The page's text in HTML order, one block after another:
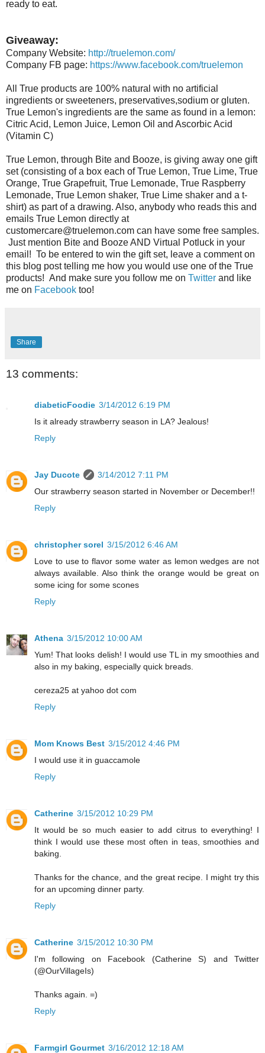
ready to eat.
Giveaway:
Company Website: http://truelemon.com/
Company FB page: https://www.facebook.com/truelemon
All True products are 100% natural with no artificial
ingredients or sweeteners, preservatives,sodium or gluten.
True Lemon's ingredients are the same as found in a lemon:
Citric Acid, Lemon Juice, Lemon Oil and Ascorbic Acid
(Vitamin C)
True Lemon, through Bite and Booze, is giving away one gift
set (consisting of a box each of True Lemon, True Lime, True
Orange, True Grapefruit, True Lemonade, True Raspberry
Lemonade, True Lemon shaker, True Lime shaker and a t-
shirt) as part of a drawing. Also, anybody who reads this and
emails True Lemon directly at
customercare@truelemon.com can have some free samples.
Just mention Bite and Booze AND Virtual Potluck in your
email! To be entered to win the gift set, leave a comment on
this blog post telling me how you would use one of the True
products! And make sure you follow me on Twitter and like
me on Facebook too!
Share
13 comments:
diabeticFoodie 3/14/2012 6:19 PM
Is it already strawberry season in LA? Jealous!
Reply
Jay Ducote
3/14/2012 7:11 PM
Our strawberry season started in November or December!!
Reply
christopher sorel 3/15/2012 6:46 AM
Love to use to flavor some water as lemon wedges are not
always available. Also think the orange would be great on
some icing for some scones
Reply
Athena 3/15/2012 10:00 AM
Yum! That looks delish! I would use TL in my smoothies and
also in my baking, especially quick breads.
cereza25 at yahoo dot com
Reply
Mom Knows Best 3/15/2012 4:46 PM
I would use it in guaccamole
Reply
Catherine 3/15/2012 10:29 PM
It would be so much easier to add citrus to everything! I
think I would use these most often in teas, smoothies and
baking.
Thanks for the chance, and the great recipe. I might try this
for an upcoming dinner party.
Reply
Catherine 3/15/2012 10:30 PM
I'm following on Facebook (Catherine S) and Twitter
(@OurVillageIs)
Thanks again. =)
Reply
Farmgirl Gourmet 3/16/2012 12:18 AM